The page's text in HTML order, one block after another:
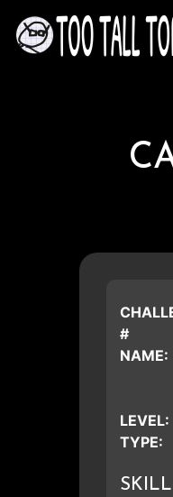
#
NAME:
LEVEL:
TYPE: